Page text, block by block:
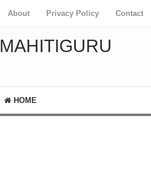
About Privacy Policy Contact
MAHITIGURU
HOME